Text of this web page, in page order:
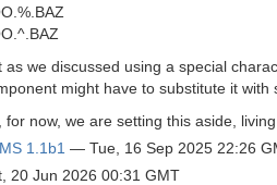
as we discussed using a special
might have to substitute it
for now, we are setting this aside,
1.1b1 — Tue, 16 Sep 2025 22:26
20 Jun 2026 00:31 GMT